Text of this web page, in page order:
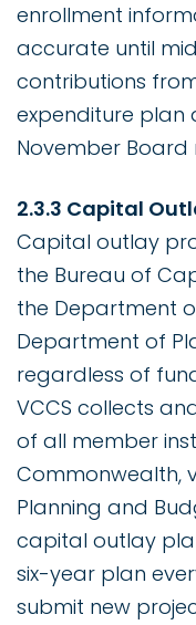
enrollment
accurate until
contributions
expenditure plan
November Board
2.3.3 Capital
Capital outlay
the Bureau of
the Department
Department of
regardless of
VCCS collects
of all member
Commonwealth,
Planning and
capital outlay
six-year plan
submit new